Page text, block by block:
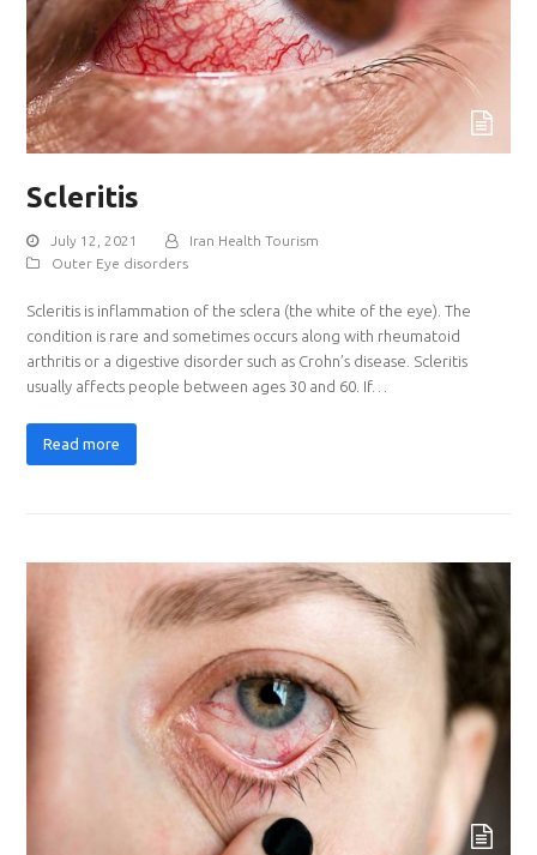
Scleritis
July 12, 2021
Iran Health Tourism
Outer Eye disorders
Scleritis is inflammation of the sclera (the white of the eye). The
condition is rare and sometimes occurs along with rheumatoid
arthritis or a digestive disorder such as Crohn’s disease. Scleritis
usually affects people between ages 30 and 60. If…
Read more